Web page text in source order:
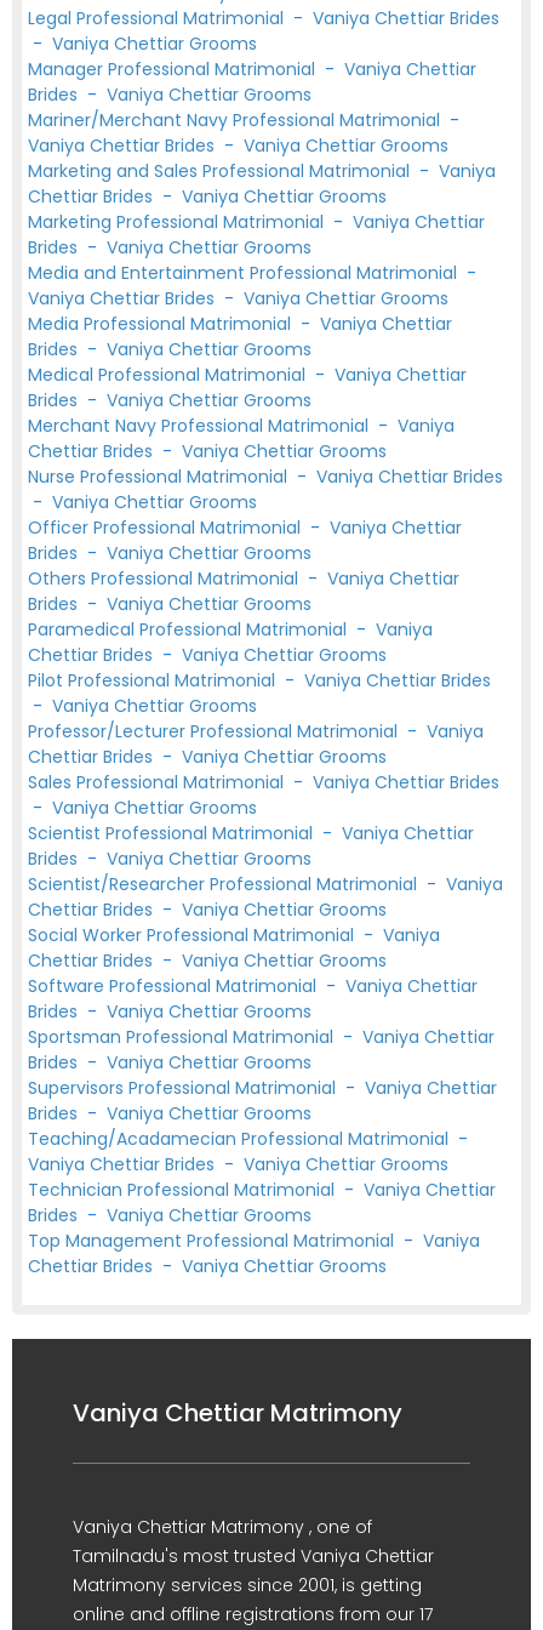
Legal Professional Matrimonial - Vaniya Chettiar Brides
- Vaniya Chettiar Grooms
Manager Professional Matrimonial - Vaniya Chettiar
Brides - Vaniya Chettiar Grooms
Mariner/Merchant Navy Professional Matrimonial -
Vaniya Chettiar Brides - Vaniya Chettiar Grooms
Marketing and Sales Professional Matrimonial - Vaniya
Chettiar Brides - Vaniya Chettiar Grooms
Marketing Professional Matrimonial - Vaniya Chettiar
Brides - Vaniya Chettiar Grooms
Media and Entertainment Professional Matrimonial -
Vaniya Chettiar Brides - Vaniya Chettiar Grooms
Media Professional Matrimonial - Vaniya Chettiar
Brides - Vaniya Chettiar Grooms
Medical Professional Matrimonial - Vaniya Chettiar
Brides - Vaniya Chettiar Grooms
Merchant Navy Professional Matrimonial - Vaniya
Chettiar Brides - Vaniya Chettiar Grooms
Nurse Professional Matrimonial - Vaniya Chettiar Brides
- Vaniya Chettiar Grooms
Officer Professional Matrimonial - Vaniya Chettiar
Brides - Vaniya Chettiar Grooms
Others Professional Matrimonial - Vaniya Chettiar
Brides - Vaniya Chettiar Grooms
Paramedical Professional Matrimonial - Vaniya
Chettiar Brides - Vaniya Chettiar Grooms
Pilot Professional Matrimonial - Vaniya Chettiar Brides
- Vaniya Chettiar Grooms
Professor/Lecturer Professional Matrimonial - Vaniya
Chettiar Brides - Vaniya Chettiar Grooms
Sales Professional Matrimonial - Vaniya Chettiar Brides
- Vaniya Chettiar Grooms
Scientist Professional Matrimonial - Vaniya Chettiar
Brides - Vaniya Chettiar Grooms
Scientist/Researcher Professional Matrimonial - Vaniya
Chettiar Brides - Vaniya Chettiar Grooms
Social Worker Professional Matrimonial - Vaniya
Chettiar Brides - Vaniya Chettiar Grooms
Software Professional Matrimonial - Vaniya Chettiar
Brides - Vaniya Chettiar Grooms
Sportsman Professional Matrimonial - Vaniya Chettiar
Brides - Vaniya Chettiar Grooms
Supervisors Professional Matrimonial - Vaniya Chettiar
Brides - Vaniya Chettiar Grooms
Teaching/Acadamecian Professional Matrimonial -
Vaniya Chettiar Brides - Vaniya Chettiar Grooms
Technician Professional Matrimonial - Vaniya Chettiar
Brides - Vaniya Chettiar Grooms
Top Management Professional Matrimonial - Vaniya
Chettiar Brides - Vaniya Chettiar Grooms
Vaniya Chettiar Matrimony
Vaniya Chettiar Matrimony , one of
Tamilnadu's most trusted Vaniya Chettiar
Matrimony services since 2001, is getting
online and offline registrations from our 17